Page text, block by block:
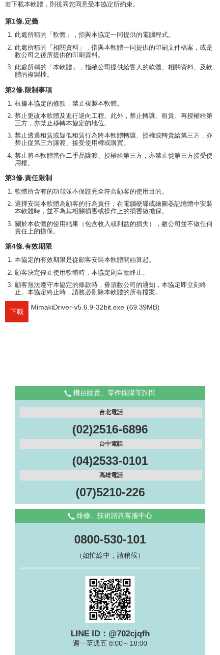
若下載本軟體，則視同您同意受本協定所約束。
第1條.定義
此處所稱的「軟體」，指與本協定一同提供的電腦程式。
此處所稱的「相關資料」，指與本軟體一同提供的印刷文件檔案，或是
敝公司之後所提供的印刷資料。
此處所稱的「本軟體」，指敝公司提供給客人的軟體、相關資料、及軟
體的複製檔。
第2條.限制事項
根據本協定的條款，禁止複製本軟體。
禁止更改本軟體及進行逆向工程。此外，禁止轉讓、租賃、再授權給第
三方，亦禁止移轉本協定的地位。
禁止透過租賃或疑似租賃行為將本軟體轉讓、授權或轉賣給第三方，亦
禁止從第三方讓渡、接受使用權或購買。
禁止將本軟體當作二手品讓渡、授權給第三方，亦禁止從第三方接受使
用權。
第3條.責任限制
軟體所含有的功能並不保證完全符合顧客的使用目的。
選擇安裝本軟體為顧客的行為責任，在電腦硬碟或繪圖器記憶體中安裝
本軟體時，並不為其相關損害或操作上的損害做擔保。
關於本軟體的使用結果（包含收入或利益的損失），敝公司並不做任何
責任上的擔保。
第4條.有效期限
本協定的有效期限是從顧客安裝本軟體開始算起。
顧客決定停止使用軟體時，本協定則自動終止。
顧客無法遵守本協定的條款時，毋須敝公司的通知，本協定即立刻終
止。本協定終止時，請務必刪除本軟體的所有檔案。
下載
MimakiDriver-v5.6.9-32bit.exe (69.39MB)
機台販賣、零件採購等詢問
台北電話
(02)2516-6896
台中電話
(04)2533-0101
高雄電話
(07)5210-226
維修、技術諮詢客服中心
0800-530-101
（如忙線中，請稍候）
LINE ID：@702cjqfh
週一至週五 8:00～18:00